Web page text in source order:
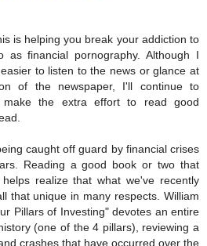
is helping you break your addiction to
as financial pornography. Although I
to listen to the news or glance at
of the newspaper, I'll continue to
make the extra effort to read good
caught off guard by financial crises
Reading a good book or two that
realize that what we've recently
that unique in many respects. William
Pillars of Investing" devotes an entire
(one of the 4 pillars), reviewing a
crashes that have occurred over the